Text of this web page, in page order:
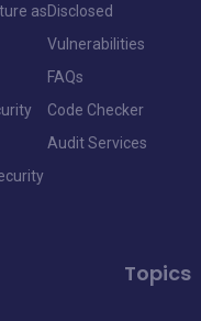
asDisclosed
Vulnerabilities
FAQs
Code Checker
Audit Services
Topics